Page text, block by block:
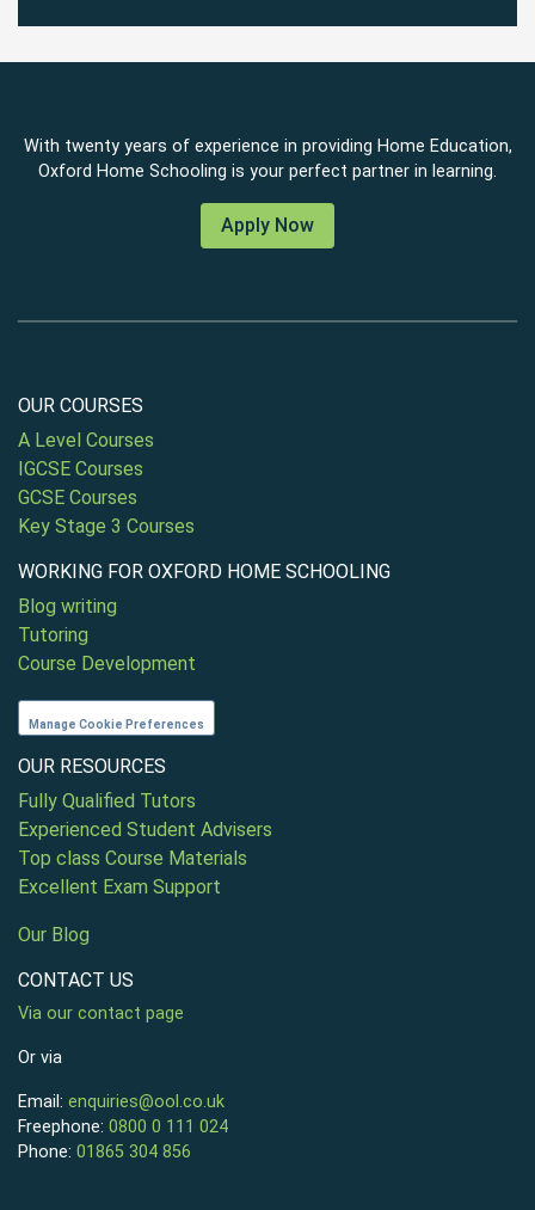
With twenty years of experience in providing Home Education,
Oxford Home Schooling is your perfect partner in learning.
Apply Now
OUR COURSES
A Level Courses
IGCSE Courses
GCSE Courses
Key Stage 3 Courses
WORKING FOR OXFORD HOME SCHOOLING
Blog writing
Tutoring
Course Development
Manage Cookie Preferences
OUR RESOURCES
Fully Qualified Tutors
Experienced Student Advisers
Top class Course Materials
Excellent Exam Support
Our Blog
CONTACT US
Via our contact page
Or via
Email: enquiries@ool.co.uk
Freephone: 0800 0 111 024
Phone: 01865 304 856